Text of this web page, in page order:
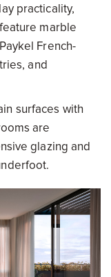
practicality,
marble
French-
and
surfaces with
are
glazing and